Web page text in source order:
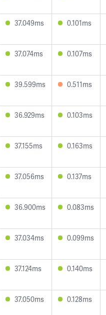
37.049ms 0.101ms
37.074ms 0.107ms
39.599ms 0.511ms
36.929ms 0.103ms
37.155ms 0.163ms
37.056ms 0.137ms
36.900ms 0.083ms
37.034ms 0.099ms
37.124ms 0.140ms
37.050ms 0.128ms